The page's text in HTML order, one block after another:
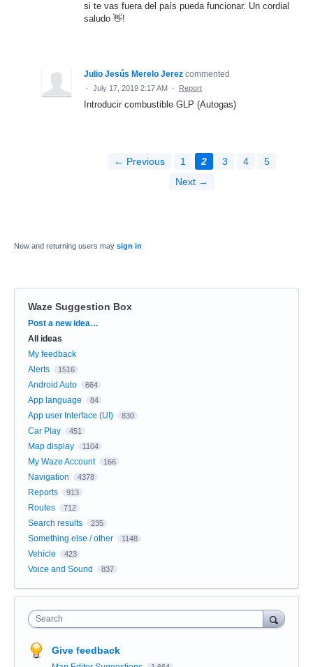
si te vas fuera del país pueda funcionar. Un cordial
saludo 👋!
Julio Jesús Merelo Jerez commented
· July 17, 2019 2:17 AM · Report
Introducir combustible GLP (Autogas)
← Previous 1 2 3 4
5
Next →
New and returning users may sign in
Waze Suggestion Box
Categories
Post a new idea…
All ideas
My feedback
Alerts
1516
Android Auto 664
App language 84
App user Interface (UI) 830
Car Play 451
Map display 1104
My Waze Account 166
Navigation 4378
Reports 913
Routes 712
Search results 235
Something else / other 1148
Vehicle 423
Voice and Sound 837
Search
Give feedback